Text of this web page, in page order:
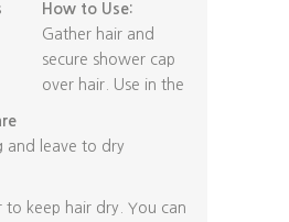
and leave to dry
How to Use:
Gather hair and
secure shower cap
over hair. Use in the
to keep hair dry. You can